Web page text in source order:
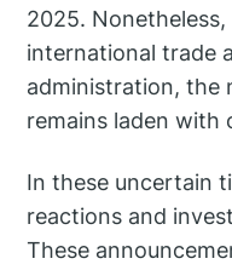
2025.
international trade
administration, the
remains laden with
In these uncertain
reactions and
These